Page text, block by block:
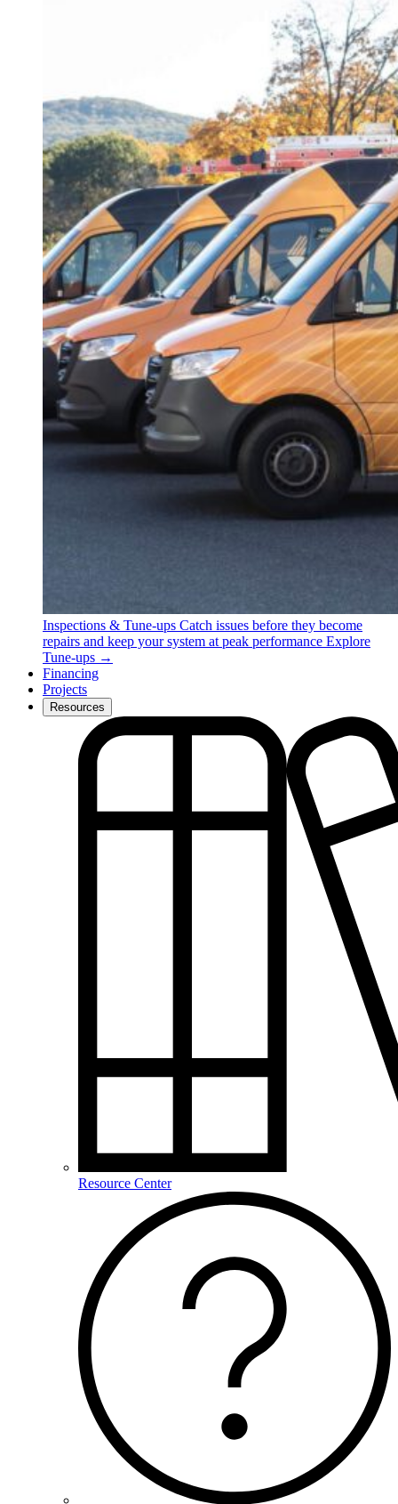
Inspections & Tune-ups Catch issues before they become
repairs and keep your system at peak performance Explore
Tune-ups →
Financing
Projects
Resources
Resource Center